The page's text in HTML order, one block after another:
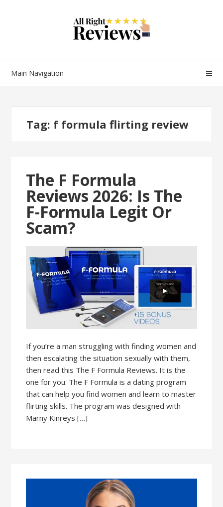
Main Navigation
Tag: f formula flirting review
The F Formula
Reviews 2026: Is The
F-Formula Legit Or
Scam?
If you’re a man struggling with finding women and
then escalating the situation sexually with them,
then read this The F Formula Reviews. It is the
one for you. The F Formula is a dating program
that can help you find women and learn to master
flirting skills. The program was designed with
Marny Kinreys […]